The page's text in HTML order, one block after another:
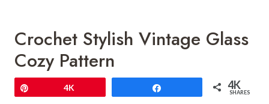
Crochet Stylish Vintage Glass
Cozy Pattern
4K 4K
SHARES